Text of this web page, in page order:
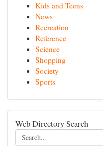
Kids and Teens
News
Recreation
Reference
Science
Shopping
Society
Sports
Web Directory Search